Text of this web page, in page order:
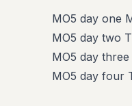
MO5 day one
MO5 day two
MO5 day
MO5 day four